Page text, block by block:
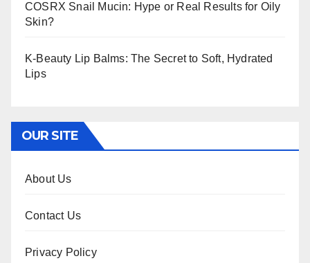
COSRX Snail Mucin: Hype or Real Results for Oily
Skin?
K-Beauty Lip Balms: The Secret to Soft, Hydrated
Lips
OUR SITE
About Us
Contact Us
Privacy Policy